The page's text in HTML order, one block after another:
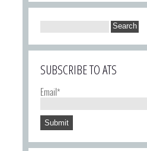
SUBSCRIBE TO ATS
Email*